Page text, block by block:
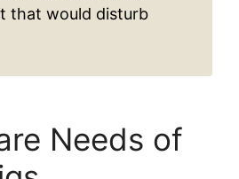
that would disturb
Needs of